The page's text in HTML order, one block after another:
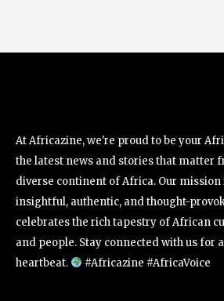
At Africazine, we're proud to be your
the latest news and stories that matter
diverse continent of Africa. Our mission
insightful, authentic, and thought-
celebrates the rich tapestry of African
and people. Stay connected with us for
heartbeat.
#Africazine #AfricaVoice